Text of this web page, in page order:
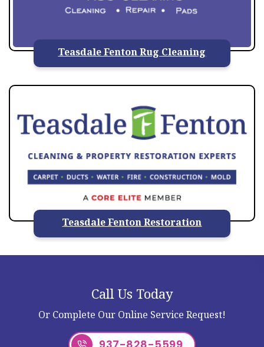
Teasdale Fenton Rug Cleaning
Teasdale Fenton Restoration
Call Us Today
Or Complete Our Online Service Request!